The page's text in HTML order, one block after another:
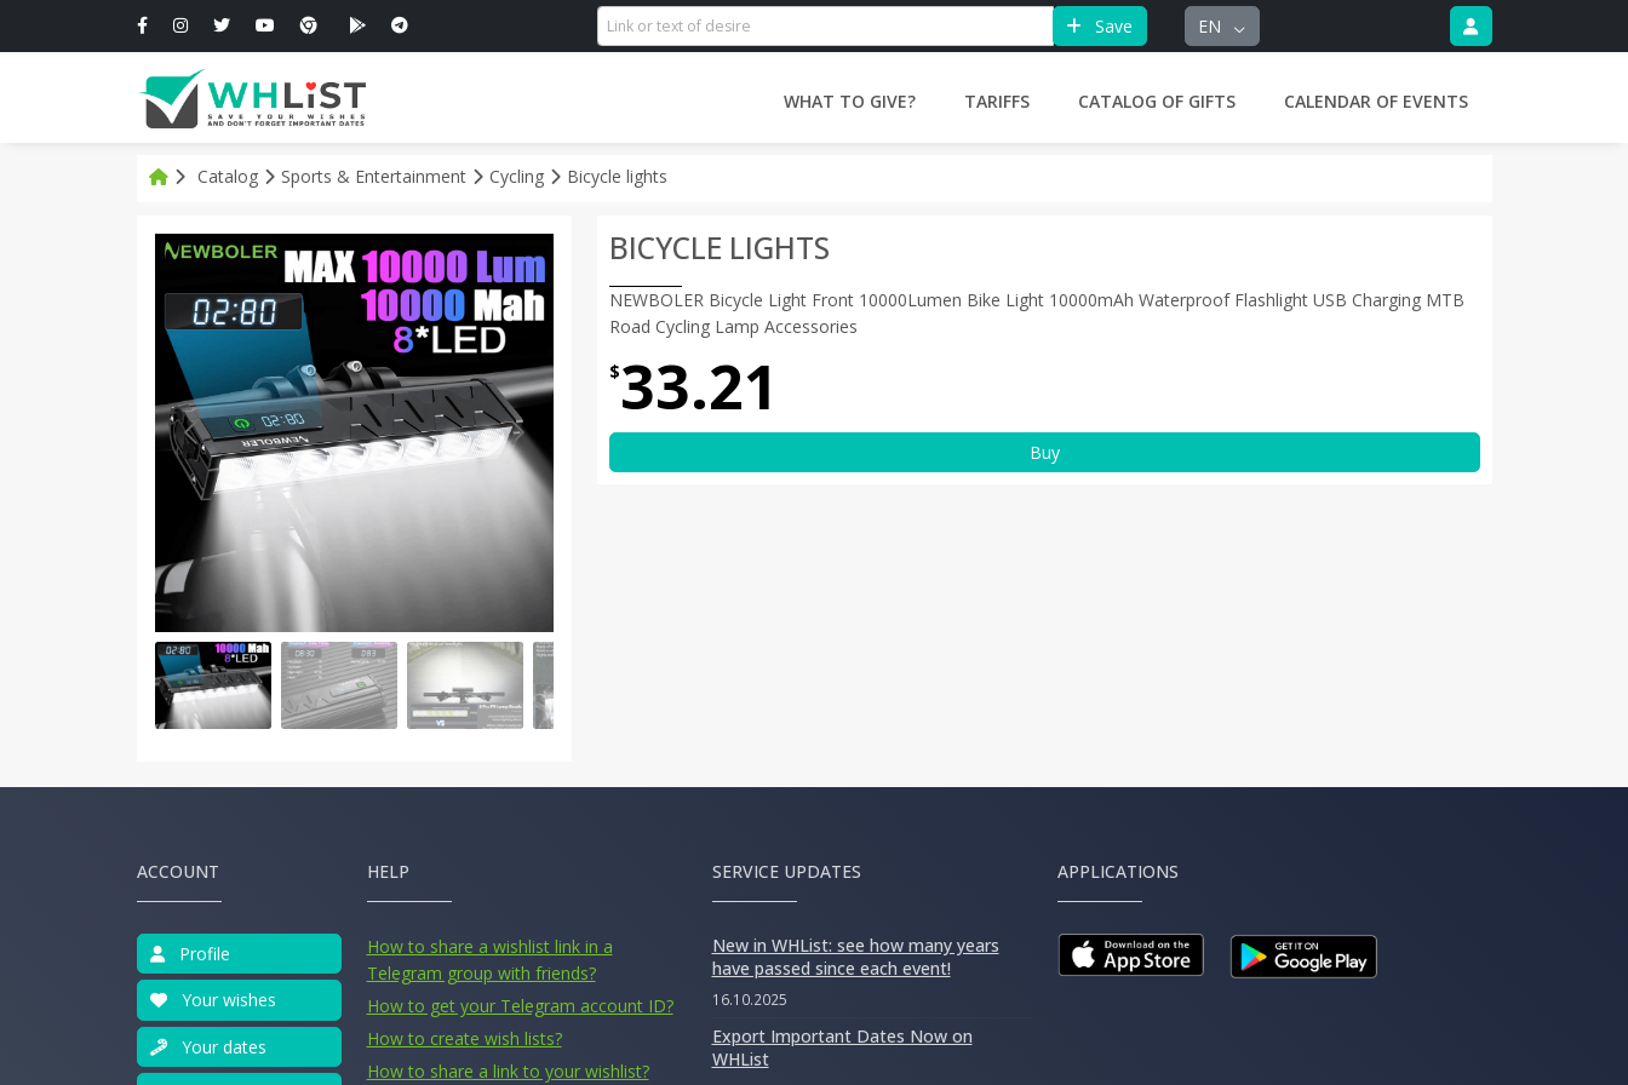
Save EN
WHAT TO GIVE? TARIFFS CATALOG OF GIFTS CALENDAR OF EVENTS
Catalog Sports & Entertainment Cycling Bicycle lights
BICYCLE LIGHTS
NEWBOLER Bicycle Light Front 10000Lumen Bike Light 10000mAh Waterproof Flashlight USB Charging MTB
Road Cycling Lamp Accessories
$33.21
Buy
ACCOUNT
Profile
Your wishes
Your dates
HELP
How to share a wishlist link in a
Telegram group with friends?
How to get your Telegram account ID?
How to create wish lists?
How to share a link to your wishlist?
SERVICE UPDATES
New in WHList: see how many years
have passed since each event!
16.10.2025
Export Important Dates Now on
WHList
APPLICATIONS